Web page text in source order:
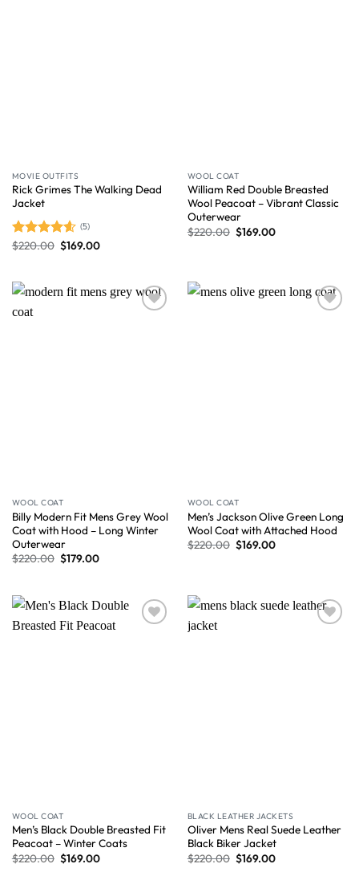
MOVIE OUTFITS
Rick Grimes The Walking Dead
Jacket
Rated4.60
(5)
$220.00 $169.00
WOOL COAT
William Red Double Breasted
Wool Peacoat – Vibrant Classic
Outerwear
$220.00 $169.00
WOOL COAT
Billy Modern Fit Mens Grey Wool
Coat with Hood – Long Winter
Outerwear
$220.00 $179.00
WOOL COAT
Men’s Jackson Olive Green Long
Wool Coat with Attached Hood
$220.00 $169.00
WOOL COAT
Men’s Black Double Breasted Fit
Peacoat – Winter Coats
$220.00 $169.00
BLACK LEATHER JACKETS
Oliver Mens Real Suede Leather
Black Biker Jacket
$220.00 $169.00